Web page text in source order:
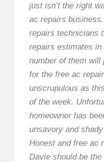
just isn’t the right
ac repairs
repairs technicians
repairs estimates
number of them will
for the free ac
unscrupulous as
of the week.
homeowner has
unsavory and
Honest and free ac
Davie should be